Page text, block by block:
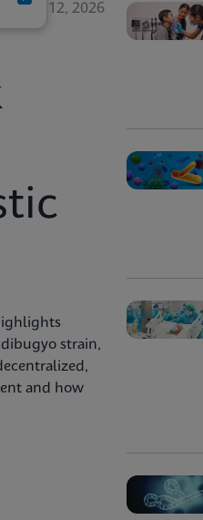
June 12, 2026
strain,
and how